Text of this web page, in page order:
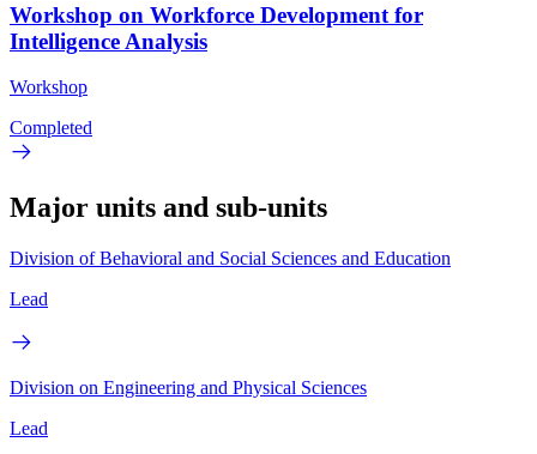
Workshop on Workforce Development for
Intelligence Analysis
Workshop
Completed
Major units and sub-units
Division of Behavioral and Social Sciences and Education
Lead
Division on Engineering and Physical Sciences
Lead